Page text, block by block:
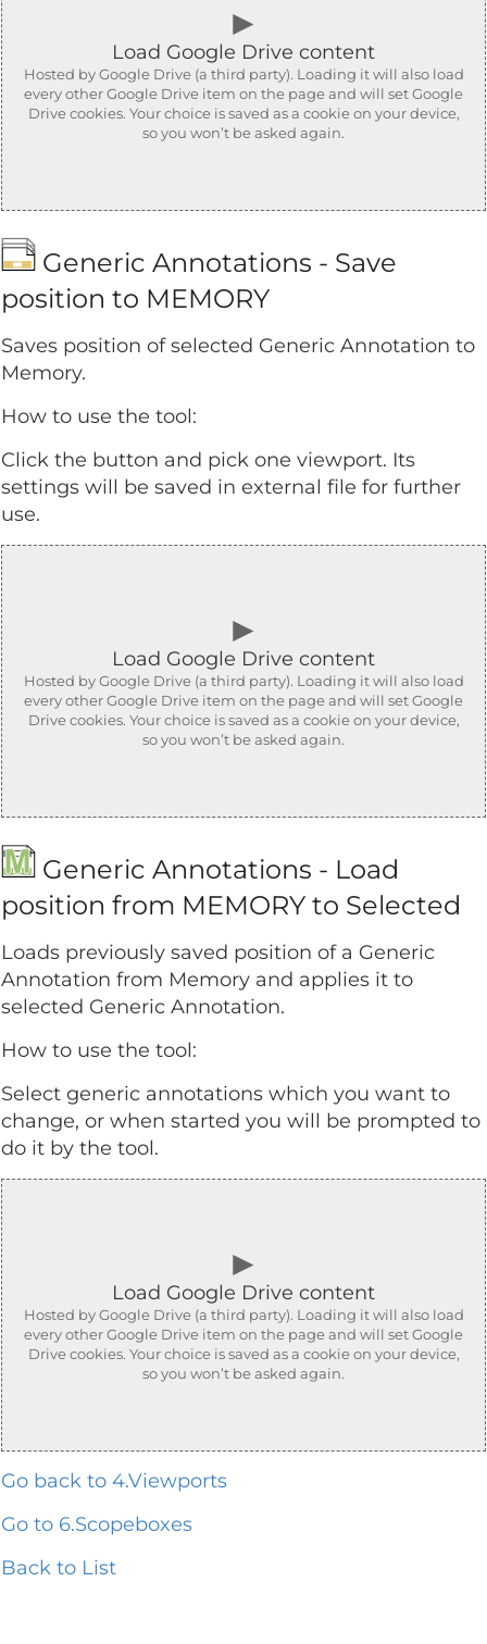
►
Load Google Drive content
Hosted by Google Drive (a third party). Loading it will also load
every other Google Drive item on the page and will set Google
Drive cookies. Your choice is saved as a cookie on your device,
so you won’t be asked again.
Generic Annotations - Save
position to MEMORY
Saves position of selected Generic Annotation to
Memory.
How to use the tool:
Click the button and pick one viewport. Its
settings will be saved in external file for further
use.
►
Load Google Drive content
Hosted by Google Drive (a third party). Loading it will also load
every other Google Drive item on the page and will set Google
Drive cookies. Your choice is saved as a cookie on your device,
so you won’t be asked again.
Generic Annotations - Load
position from MEMORY to Selected
Loads previously saved position of a Generic
Annotation from Memory and applies it to
selected Generic Annotation.
How to use the tool:
Select generic annotations which you want to
change, or when started you will be prompted to
do it by the tool.
►
Load Google Drive content
Hosted by Google Drive (a third party). Loading it will also load
every other Google Drive item on the page and will set Google
Drive cookies. Your choice is saved as a cookie on your device,
so you won’t be asked again.
Go back to 4.Viewports
Go to 6.Scopeboxes
Back to List